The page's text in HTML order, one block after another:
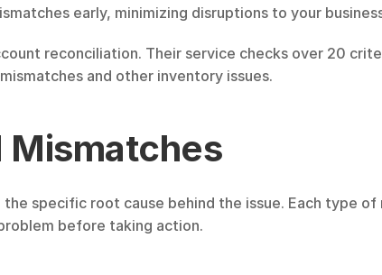
early, minimizing disruptions to your
reconciliation. Their service checks over 20
and other inventory issues.
Mismatches
the specific root cause behind the issue. Each type
before taking action.